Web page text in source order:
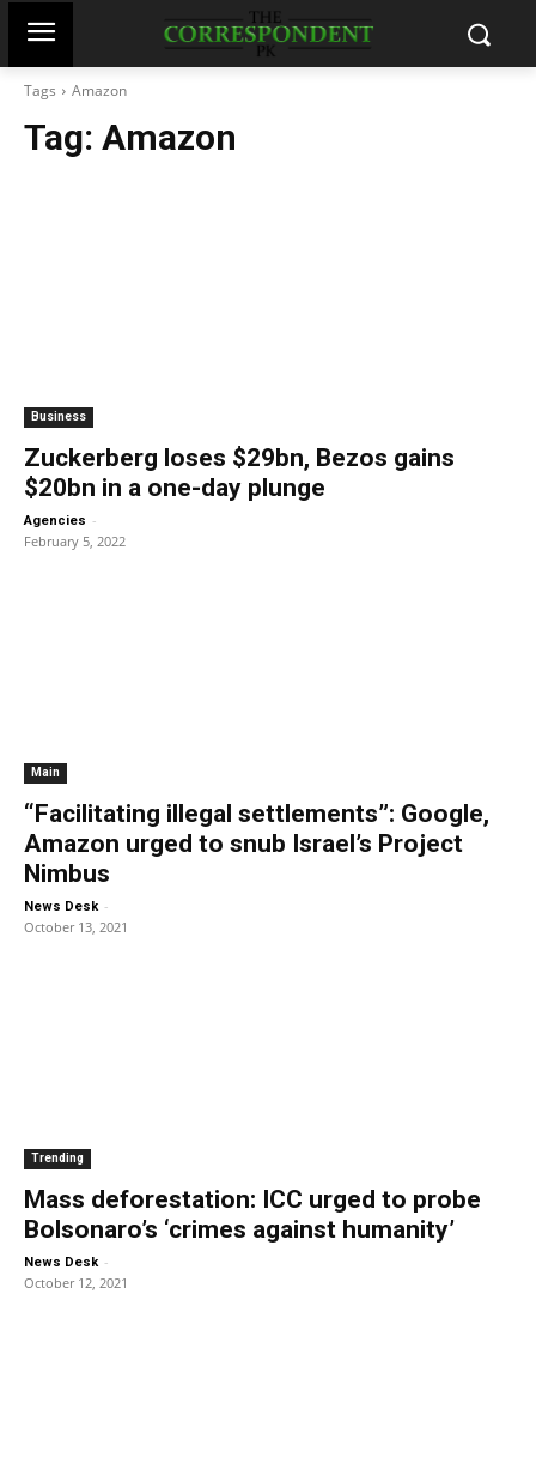
Tags Amazon
Tag: Amazon
Business
Zuckerberg loses $29bn, Bezos gains
$20bn in a one-day plunge
Agencies -
February 5, 2022
Main
“Facilitating illegal settlements”: Google,
Amazon urged to snub Israel’s Project
Nimbus
News Desk -
October 13, 2021
Trending
Mass deforestation: ICC urged to probe
Bolsonaro’s ‘crimes against humanity’
News Desk -
October 12, 2021